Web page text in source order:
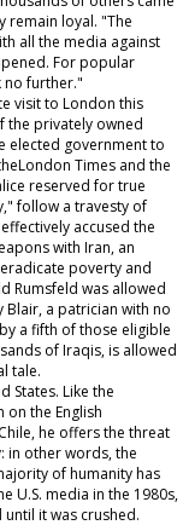
remain loyal. "The
all the media against
For popular
no further."
visit to London this
the privately owned
elected government to
Times and the
reserved for true
follow a travesty of
accused the
with Iran, an
poverty and
Rumsfeld was allowed
Blair, a patrician with no
a fifth of those eligible
of Iraqis, is allowed
tale.
States. Like the
the English
he offers the threat
in other words, the
of humanity has
U.S. media in the 1980s,
it was crushed.